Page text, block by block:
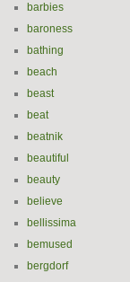
barbies
baroness
bathing
beach
beast
beat
beatnik
beautiful
beauty
believe
bellissima
bemused
bergdorf